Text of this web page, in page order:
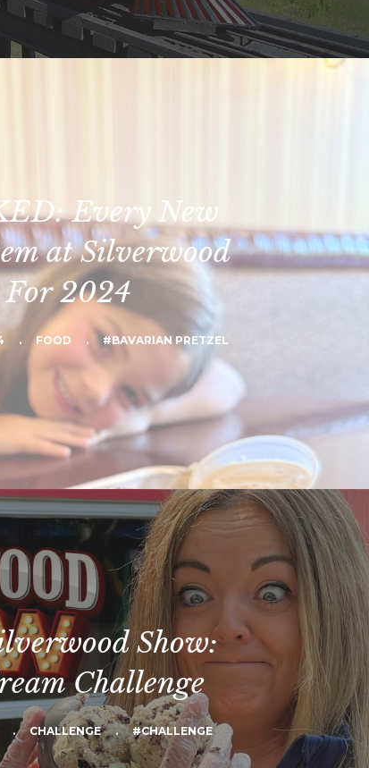
Every New
at Silverwood
For 2024
. FOOD . #BAVARIAN PRETZEL
Show:
Challenge
. CHALLENGE . #CHALLENGE